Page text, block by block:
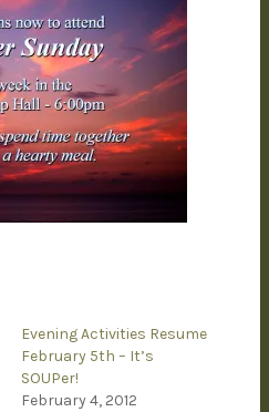
Evening Activities Resume
February 5th – It’s
SOUPer!
February 4, 2012